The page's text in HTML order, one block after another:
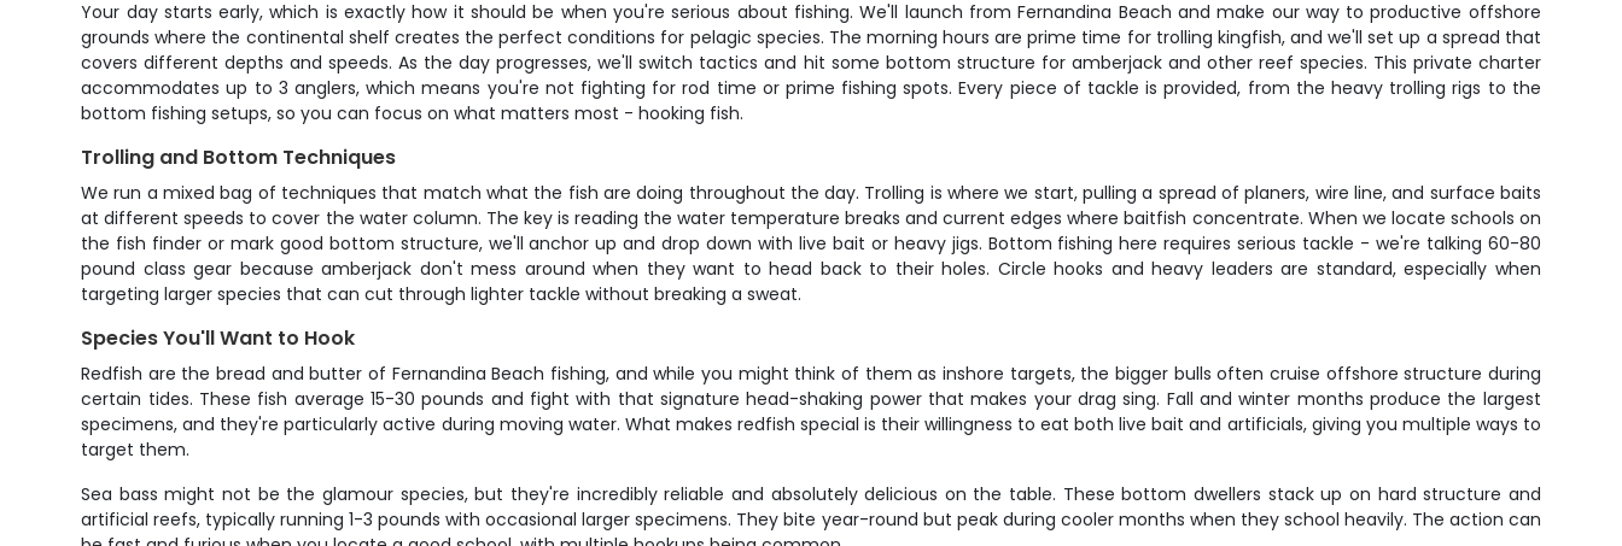
Your day starts early, which is exactly how it should be when you're serious about fishing. We'll launch from Fernandina Beach and make our way to productive offshore
grounds where the continental shelf creates the perfect conditions for pelagic species. The morning hours are prime time for trolling kingfish, and we'll set up a spread that
covers different depths and speeds. As the day progresses, we'll switch tactics and hit some bottom structure for amberjack and other reef species. This private charter
accommodates up to 3 anglers, which means you're not fighting for rod time or prime fishing spots. Every piece of tackle is provided, from the heavy trolling rigs to the
bottom fishing setups, so you can focus on what matters most - hooking fish.
Trolling and Bottom Techniques
We run a mixed bag of techniques that match what the fish are doing throughout the day. Trolling is where we start, pulling a spread of planers, wire line, and surface baits
at different speeds to cover the water column. The key is reading the water temperature breaks and current edges where baitfish concentrate. When we locate schools on
the fish finder or mark good bottom structure, we'll anchor up and drop down with live bait or heavy jigs. Bottom fishing here requires serious tackle - we're talking 60-80
pound class gear because amberjack don't mess around when they want to head back to their holes. Circle hooks and heavy leaders are standard, especially when
targeting larger species that can cut through lighter tackle without breaking a sweat.
Species You'll Want to Hook
Redfish are the bread and butter of Fernandina Beach fishing, and while you might think of them as inshore targets, the bigger bulls often cruise offshore structure during
certain tides. These fish average 15-30 pounds and fight with that signature head-shaking power that makes your drag sing. Fall and winter months produce the largest
specimens, and they're particularly active during moving water. What makes redfish special is their willingness to eat both live bait and artificials, giving you multiple ways to
target them.
Sea bass might not be the glamour species, but they're incredibly reliable and absolutely delicious on the table. These bottom dwellers stack up on hard structure and
artificial reefs, typically running 1-3 pounds with occasional larger specimens. They bite year-round but peak during cooler months when they school heavily. The action can